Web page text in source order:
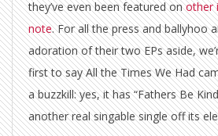
they’ve even been featured onother
note. For all the press and ballyhoo
adoration of their two EPs aside,
first to say All the Times We Had
a buzzkill: yes, it has “Fathers Be
another real singable single off its